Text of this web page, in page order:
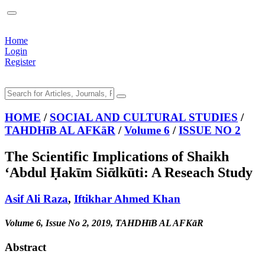
Home
Login
Register
HOME / SOCIAL AND CULTURAL STUDIES /
TAHDHīB AL AFKāR /Volume 6 /ISSUE NO 2
The Scientific Implications of Shaikh
‘Abdul Ḥakῑm Siᾱlkūti: A Reseach Study
Asif Ali Raza, Iftikhar Ahmed Khan
Volume 6, Issue No 2, 2019, TAHDHīB AL AFKāR
Abstract